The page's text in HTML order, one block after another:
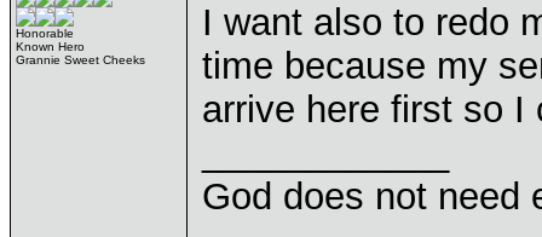
Honorable
Known Hero
Grannie Sweet Cheeks
I want also to redo
time because my
arrive here first so
God does not need